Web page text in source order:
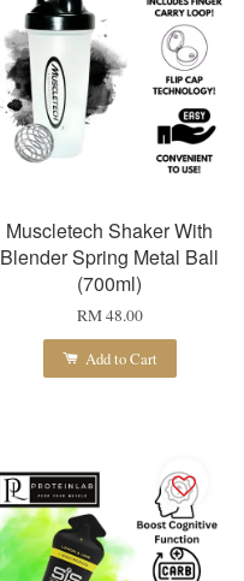
Muscletech Shaker With
Blender Spring Metal Ball
(700ml)
RM 48.00
Add to Cart